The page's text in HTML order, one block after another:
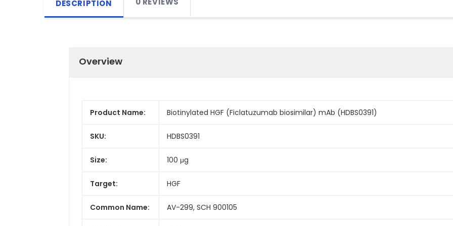
DESCRIPTION
Overview
Product Name: Biotinylated HGF (Ficlatuzumab biosimilar) mAb (HDBS0391)
SKU: HDBS0391
Size: 100 μg
Target: HGF
Common Name: AV-299, SCH 900105